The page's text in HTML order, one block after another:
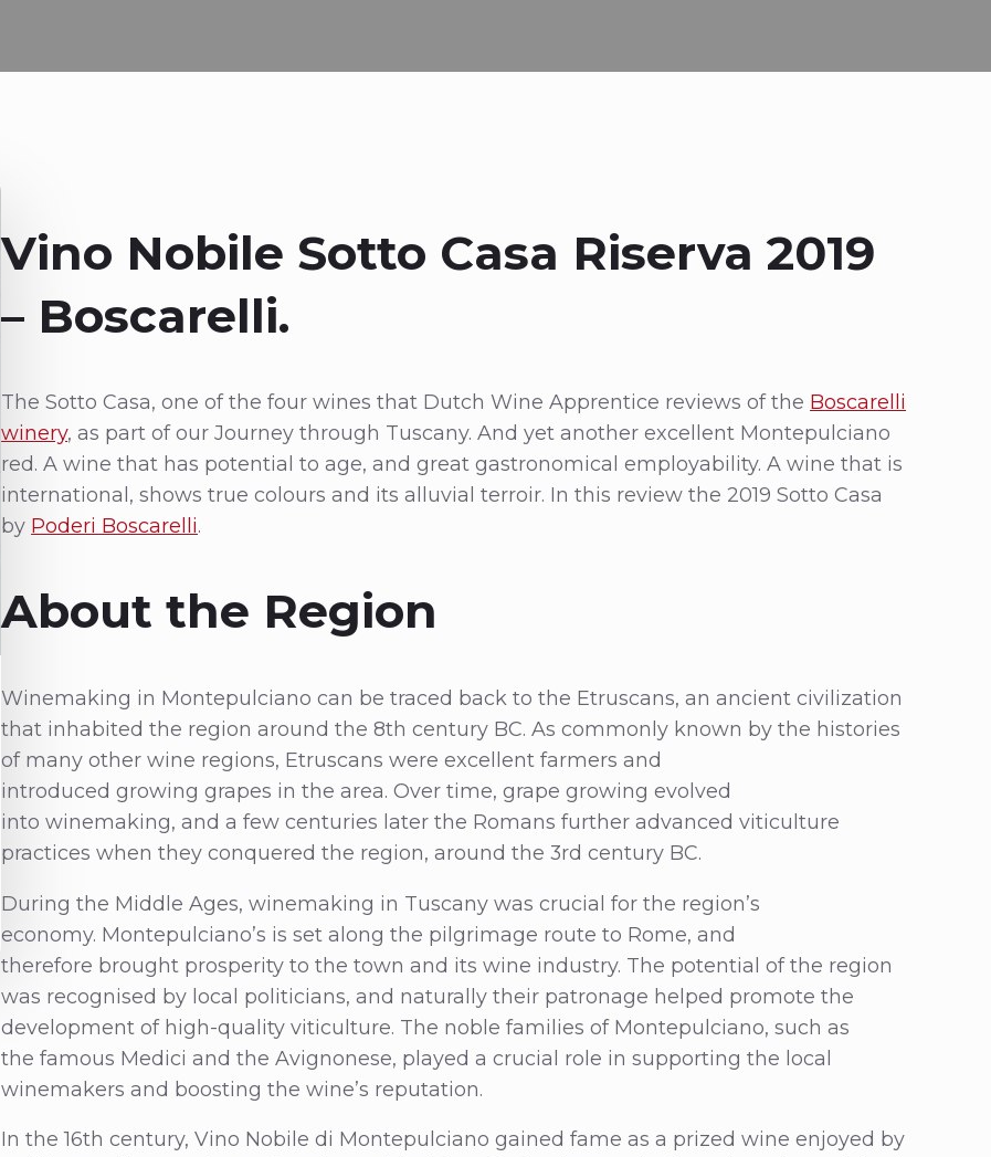
Vino Nobile Sotto Casa Riserva 2019
– Boscarelli.
The Sotto Casa, one of the four wines that Dutch Wine Apprentice reviews of the Boscarelli
winery, as part of our Journey through Tuscany. And yet another excellent Montepulciano
red. A wine that has potential to age, and great gastronomical employability. A wine that is
international, shows true colours and its alluvial terroir. In this review the 2019 Sotto Casa
by Poderi Boscarelli.
About the Region
Winemaking in Montepulciano can be traced back to the Etruscans, an ancient civilization
that inhabited the region around the 8th century BC. As commonly known by the histories
of many other wine regions, Etruscans were excellent farmers and
introduced growing grapes in the area. Over time, grape growing evolved
into winemaking, and a few centuries later the Romans further advanced viticulture
practices when they conquered the region, around the 3rd century BC.
During the Middle Ages, winemaking in Tuscany was crucial for the region’s
economy. Montepulciano’s is set along the pilgrimage route to Rome, and
therefore brought prosperity to the town and its wine industry. The potential of the region
was recognised by local politicians, and naturally their patronage helped promote the
development of high-quality viticulture. The noble families of Montepulciano, such as
the famous Medici and the Avignonese, played a crucial role in supporting the local
winemakers and boosting the wine’s reputation.
In the 16th century, Vino Nobile di Montepulciano gained fame as a prized wine enjoyed by